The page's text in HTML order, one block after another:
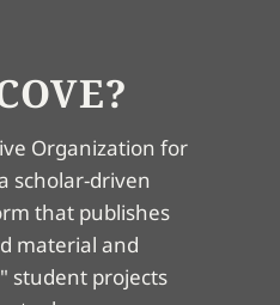
Organization for
scholar-driven
that publishes
material and
student projects